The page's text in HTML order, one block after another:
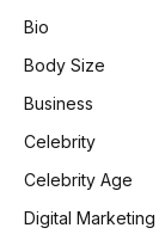
Bio
Body Size
Business
Celebrity
Celebrity Age
Digital Marketing